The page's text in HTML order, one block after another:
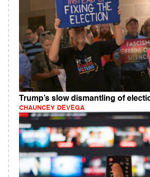
Trump’s slow dismantling of
CHAUNCEY DEVEGA